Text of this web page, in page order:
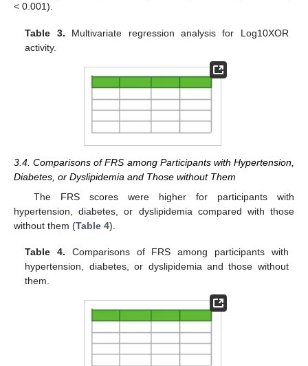
< 0.001).
Table 3. Multivariate regression analysis for Log10XOR
activity.
3.4. Comparisons of FRS among Participants with Hypertension,
Diabetes, or Dyslipidemia and Those without Them
The FRS scores were higher for participants with
hypertension, diabetes, or dyslipidemia compared with those
without them (Table 4).
Table 4. Comparisons of FRS among participants with
hypertension, diabetes, or dyslipidemia and those without
them.